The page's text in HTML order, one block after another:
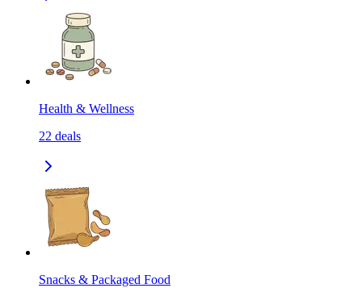
Health & Wellness
22 deals
Snacks & Packaged Food